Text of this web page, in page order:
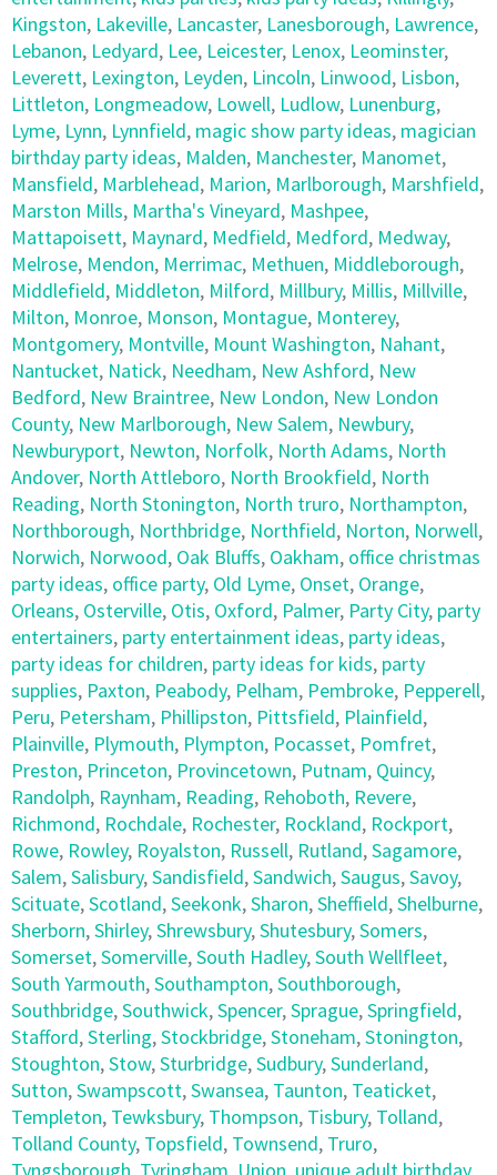
Kingston, Lakeville, Lancaster, Lanesborough, Lawrence,
Lebanon, Ledyard, Lee, Leicester, Lenox, Leominster,
Leverett, Lexington, Leyden, Lincoln, Linwood, Lisbon,
Littleton, Longmeadow, Lowell, Ludlow, Lunenburg,
Lyme, Lynn, Lynnfield, magic show party ideas, magician
birthday party ideas, Malden, Manchester, Manomet,
Mansfield, Marblehead, Marion, Marlborough, Marshfield,
Marston Mills, Martha's Vineyard, Mashpee,
Mattapoisett, Maynard, Medfield, Medford, Medway,
Melrose, Mendon, Merrimac, Methuen, Middleborough,
Middlefield, Middleton, Milford, Millbury, Millis, Millville,
Milton, Monroe, Monson, Montague, Monterey,
Montgomery, Montville, Mount Washington, Nahant,
Nantucket, Natick, Needham, New Ashford, New
Bedford, New Braintree, New London, New London
County, New Marlborough, New Salem, Newbury,
Newburyport, Newton, Norfolk, North Adams, North
Andover, North Attleboro, North Brookfield, North
Reading, North Stonington, North truro, Northampton,
Northborough, Northbridge, Northfield, Norton, Norwell,
Norwich, Norwood, Oak Bluffs, Oakham, office christmas
party ideas, office party, Old Lyme, Onset, Orange,
Orleans, Osterville, Otis, Oxford, Palmer, Party City, party
entertainers, party entertainment ideas, party ideas,
party ideas for children, party ideas for kids, party
supplies, Paxton, Peabody, Pelham, Pembroke, Pepperell,
Peru, Petersham, Phillipston, Pittsfield, Plainfield,
Plainville, Plymouth, Plympton, Pocasset, Pomfret,
Preston, Princeton, Provincetown, Putnam, Quincy,
Randolph, Raynham, Reading, Rehoboth, Revere,
Richmond, Rochdale, Rochester, Rockland, Rockport,
Rowe, Rowley, Royalston, Russell, Rutland,Sagamore,
Salem,Salisbury,Sandisfield,Sandwich,Saugus,Savoy,
Scituate,Scotland,Seekonk,Sharon,Sheffield,Shelburne,
Sherborn,Shirley,Shrewsbury,Shutesbury,Somers,
Somerset,Somerville,South Hadley,South Wellfleet,
South Yarmouth,Southampton,Southborough,
Southbridge,Southwick,Spencer,Sprague,Springfield,
Stafford,Sterling,Stockbridge,Stoneham,Stonington,
Stoughton,Stow,Sturbridge,Sudbury,Sunderland,
Sutton,Swampscott,Swansea, Taunton, Teaticket,
Templeton, Tewksbury, Thompson, Tisbury, Tolland,
Tolland County, Topsfield, Townsend, Truro,